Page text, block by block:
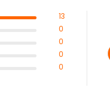
13
0
0
0
0